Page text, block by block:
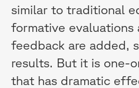
similar to traditional
formative evaluations
feedback are added,
results. But it is one-
that has dramatic